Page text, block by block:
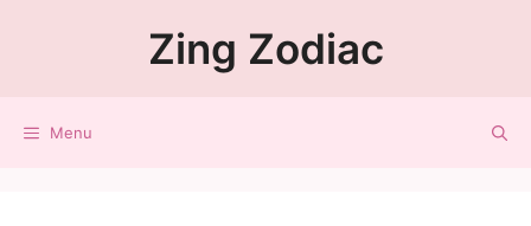
Zing Zodiac
Menu